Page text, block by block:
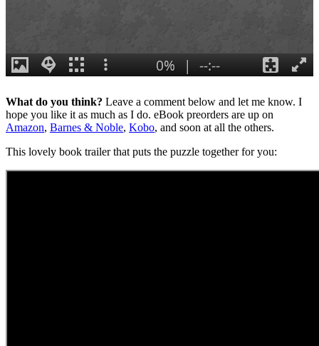
What do you think? Leave a comment below and let me know. I
hope you like it as much as I do. eBook preorders are up on
Amazon, Barnes & Noble, Kobo, and soon at all the others.
This lovely book trailer that puts the puzzle together for you: